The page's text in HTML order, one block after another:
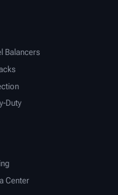
Balancers
Duty
Center